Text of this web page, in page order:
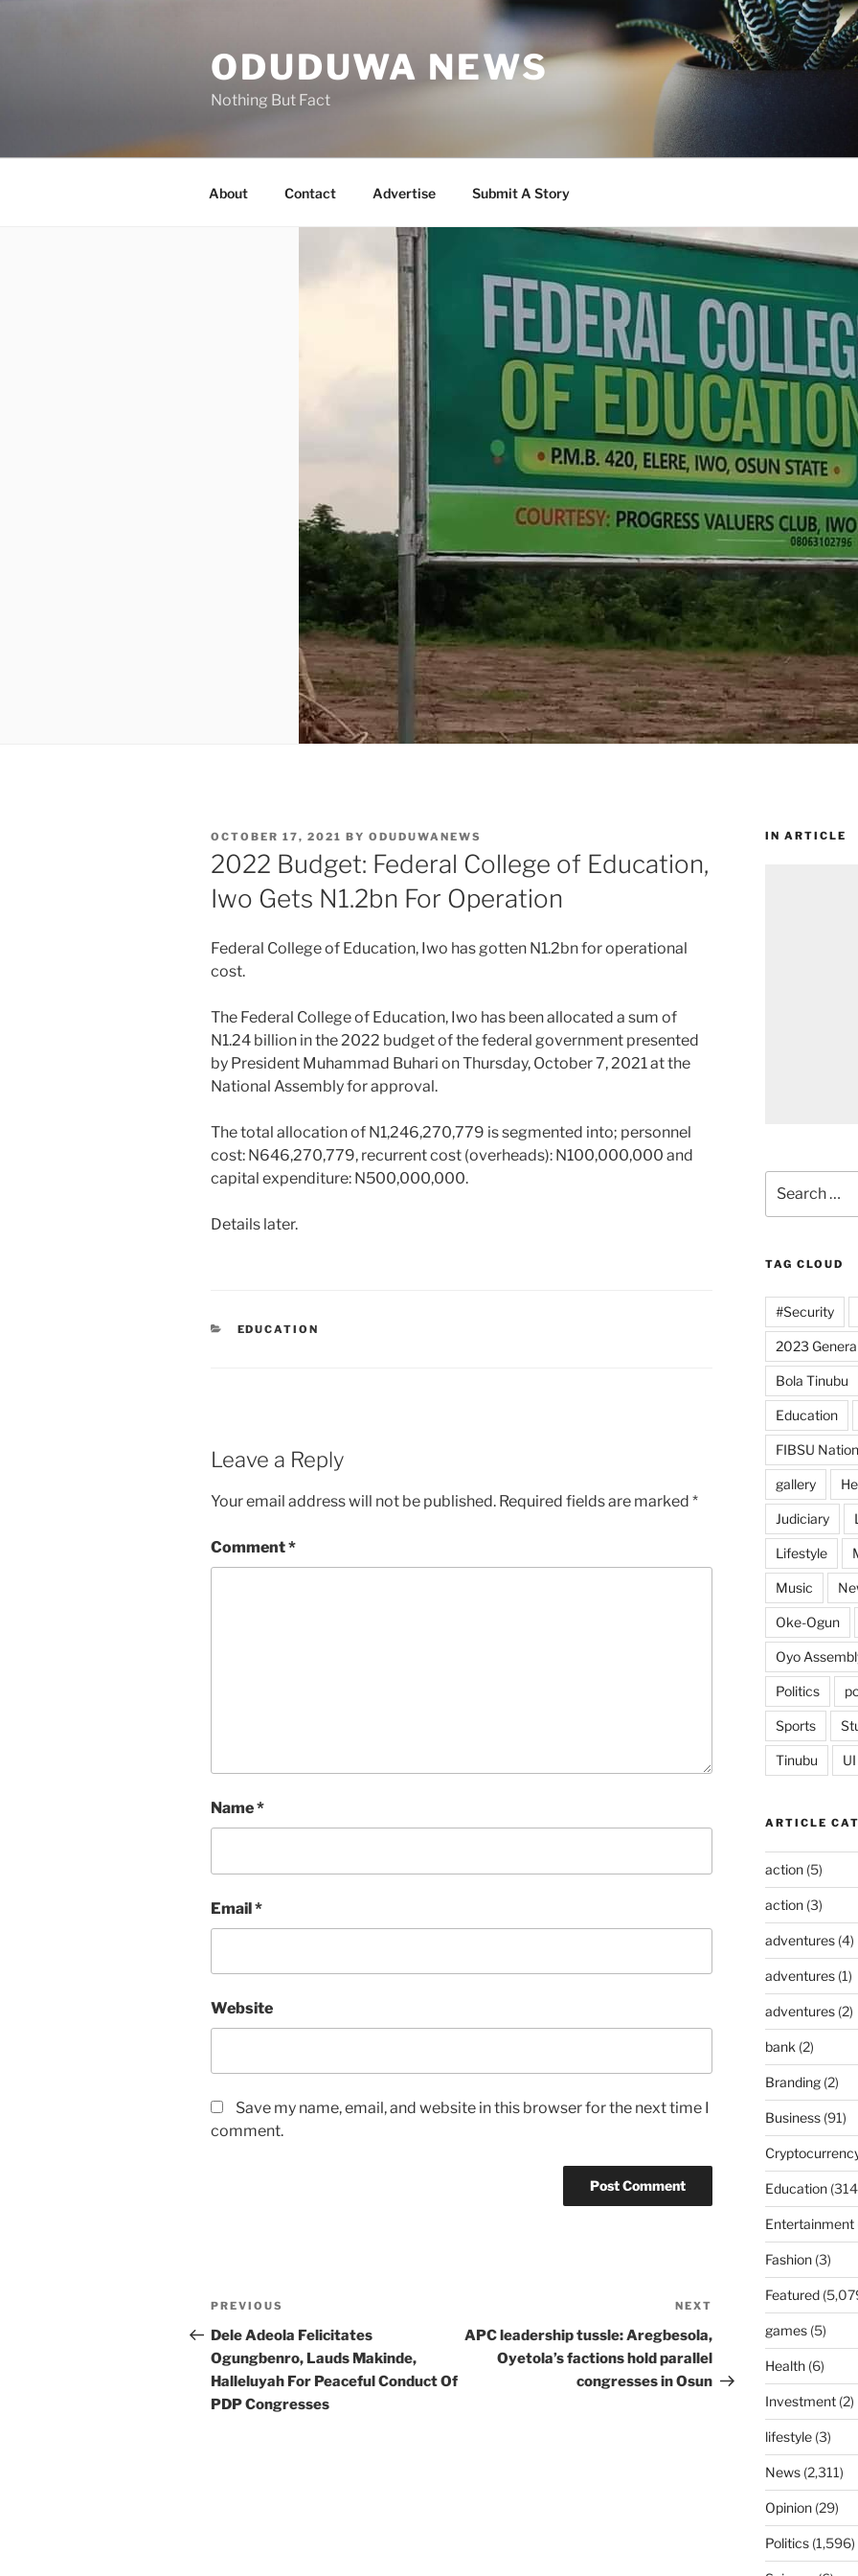
ODUDUWA NEWS
Nothing But Fact
About Contact Advertise Submit A Story
POSTED
ON
OCTOBER 17, 2021 BY ODUDUWANEWS
2022 Budget: Federal College of Education,
Iwo Gets N1.2bn For Operation
Federal College of Education, Iwo has gotten N1.2bn for operational
cost.
The Federal College of Education, Iwo has been allocated a sum of
N1.24 billion in the 2022 budget of the federal government presented
by President Muhammad Buhari on Thursday, October 7, 2021 at the
National Assembly for approval.
The total allocation of N1,246,270,779 is segmented into; personnel
cost: N646,270,779, recurrent cost (overheads): N100,000,000 and
capital expenditure: N500,000,000.
Details later.
CATEGORIES
EDUCATION
Leave a Reply
Your email address will not be published. Required fields are marked *
Comment*
Name*
Email*
Website
Save my name, email, and website in this browser for the next time I
comment.
Post
navigation
Previous
Post
PREVIOUS
Dele Adeola Felicitates
Ogungbenro, Lauds Makinde,
Halleluyah For Peaceful Conduct Of
PDP Congresses
NEXT
APC leadership tussle: Aregbesola,
Oyetola’s factions hold parallel
congresses in Osun
IN ARTICLE
for:
TAG CLOUD
#Security
2023
Bola Tinubu
Education
FIBSU
gallery
Judiciary
Lifestyle
Music
Oke-Ogun
Oyo
Politics
Sports
Tinubu UI
ARTICLE
action(5)
action(3)
adventures(4)
adventures(1)
adventures(2)
bank (2)
Branding(2)
Business(91)
Education
Entertainment
Fashion(3)
Featured
games(5)
Health(6)
Investment(2)
lifestyle(3)
News(2,311)
Opinion(29)
Politics(1,596)